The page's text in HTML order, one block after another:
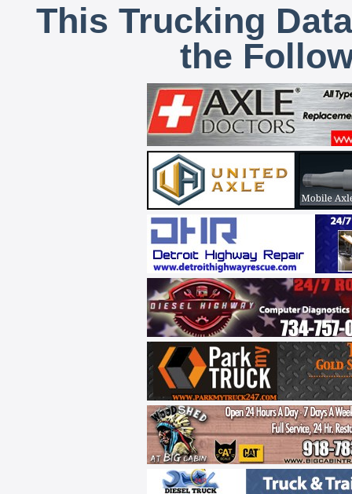
This Trucking
the